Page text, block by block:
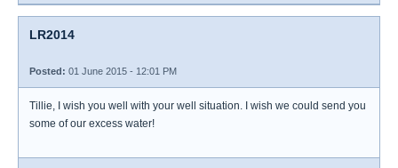
LR2014
Posted: 01 June 2015 - 12:01 PM
Tillie, I wish you well with your well situation. I wish we could send you
some of our excess water!